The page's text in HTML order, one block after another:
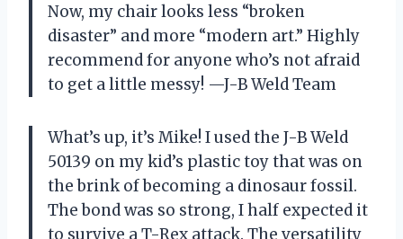
Now, my chair looks less “broken
disaster” and more “modern art.” Highly
recommend for anyone who’s not afraid
to get a little messy! —J-B Weld Team
What’s up, it’s Mike! I used the J-B Weld
50139 on my kid’s plastic toy that was on
the brink of becoming a dinosaur fossil.
The bond was so strong, I half expected it
to survive a T-Rex attack. The versatility